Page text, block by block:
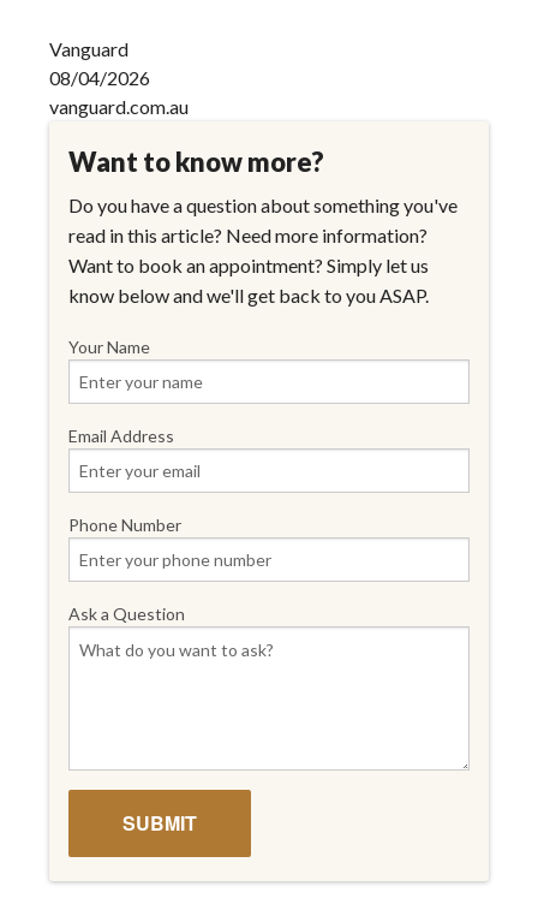
Vanguard
08/04/2026
vanguard.com.au
Want to know more?
Do you have a question about something you've
read in this article? Need more information?
Want to book an appointment? Simply let us
know below and we'll get back to you ASAP.
Your Name
Email Address
Phone Number
Ask a Question